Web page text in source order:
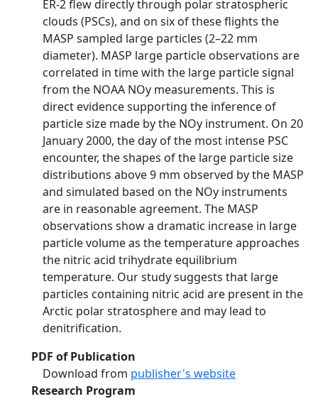
ER-2 flew directly through polar stratospheric
clouds (PSCs), and on six of these flights the
MASP sampled large particles (2–22 mm
diameter). MASP large particle observations are
correlated in time with the large particle signal
from the NOAA NOy measurements. This is
direct evidence supporting the inference of
particle size made by the NOy instrument. On 20
January 2000, the day of the most intense PSC
encounter, the shapes of the large particle size
distributions above 9 mm observed by the MASP
and simulated based on the NOy instruments
are in reasonable agreement. The MASP
observations show a dramatic increase in large
particle volume as the temperature approaches
the nitric acid trihydrate equilibrium
temperature. Our study suggests that large
particles containing nitric acid are present in the
Arctic polar stratosphere and may lead to
denitrification.
PDF of Publication
Download from publisher's website
Research Program